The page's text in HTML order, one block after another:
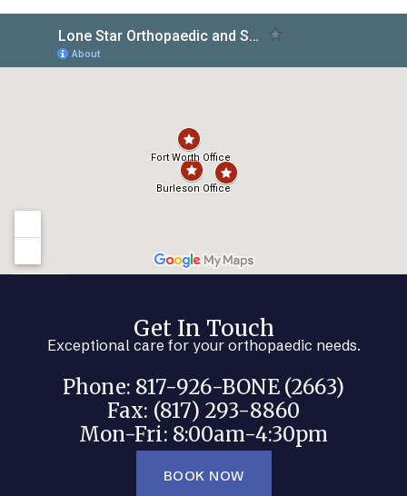
Get In Touch
Exceptional care for your orthopaedic needs.
Phone: 817-926-BONE (2663)
Fax: (817) 293-8860
Mon-Fri: 8:00am-4:30pm
BOOK NOW